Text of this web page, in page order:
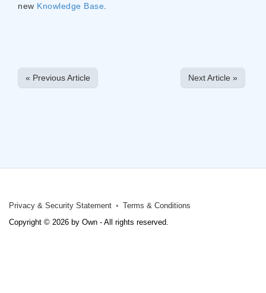
new Knowledge Base
« Previous Article Next Article »
Privacy & Security Statement Terms & Conditions
Copyright © 2026 by Own - All rights reserved.